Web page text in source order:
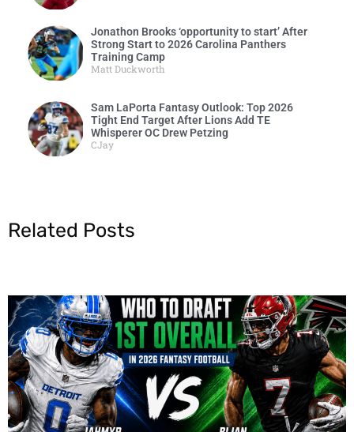
Jonathon Brooks ‘opportunity to start’ After
Strong Start to 2026 Carolina Panthers
Training Camp
Matt Duckworth
Sam LaPorta Fantasy Outlook: Top 2026
Tight End Target After Lions Add TE
Whisperer OC Drew Petzing
CJay
Related Posts